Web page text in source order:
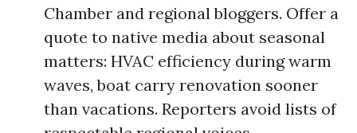
Chamber and regional bloggers. Offer a
quote to native media about seasonal
matters: HVAC efficiency during warm
waves, boat carry renovation sooner
than vacations. Reporters avoid lists of